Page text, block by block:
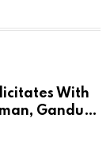
With
Ganduje,